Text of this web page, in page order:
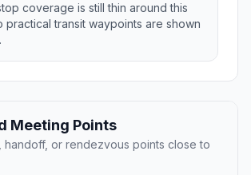
coverage is still thin around this
practical transit waypoints are shown
Meeting Points
handoff, or rendezvous points close to